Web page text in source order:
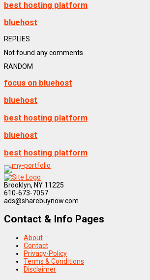
best hosting platform
bluehost
REPLIES
Not found any comments
RANDOM
focus on bluehost
bluehost
best hosting platform
bluehost
best hosting platform
Brooklyn, NY 11225
610-673-7057
ads@sharebuynow.com
Contact & Info Pages
About
Contact
Privacy-Policy
Terms & Conditions
Disclaimer